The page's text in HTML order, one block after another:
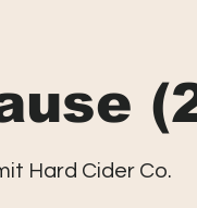
Hard Cider Co.